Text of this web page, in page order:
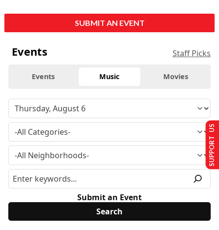
SUBMIT AN EVENT
Events Staff Picks
Events Music Movies
Submit an Event
SUPPORT US